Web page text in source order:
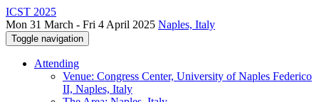
ICST 2025
Mon 31 March - Fri 4 April 2025 Naples, Italy
Toggle navigation
Attending
Venue: Congress Center, University of Naples Federico
II, Naples, Italy